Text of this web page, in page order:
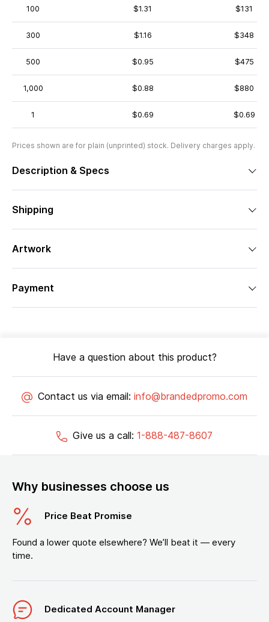
100 $1.31 $131
300 $1.16 $348
500 $0.95 $475
1,000 $0.88 $880
1 $0.69 $0.69
Prices shown are for plain (unprinted) stock. Delivery charges apply.
Description & Specs
Shipping
Artwork
Payment
Have a question about this product?
Contact us via email: info@brandedpromo.com
Give us a call: 1-888-487-8607
Why businesses choose us
Price Beat Promise
Found a lower quote elsewhere? We’ll beat it — every
time.
Dedicated Account Manager